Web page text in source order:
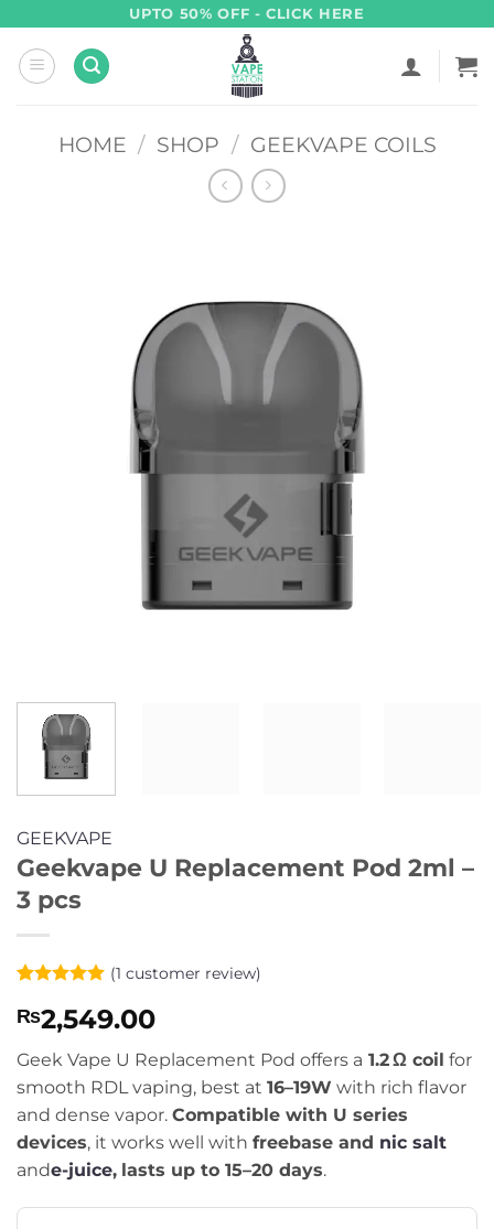
content
UPTO 50% OFF - CLICK HERE
HOME / SHOP / GEEKVAPE COILS
GEEKVAPE
Geekvape U Replacement Pod 2ml –
3 pcs
out of 5
based on
customer
rating
(1 customer review)
₨2,549.00
Geek Vape U Replacement Pod offers a 1.2 Ω coil for
smooth RDL vaping, best at 16–19W with rich flavor
and dense vapor. Compatible with U series
devices, it works well with freebase and nic salt
ande-juice, lasts up to 15–20 days.